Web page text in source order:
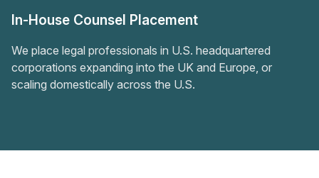
In-House Counsel Placement
We place legal professionals in U.S. headquartered
corporations expanding into the UK and Europe, or
scaling domestically across the U.S.